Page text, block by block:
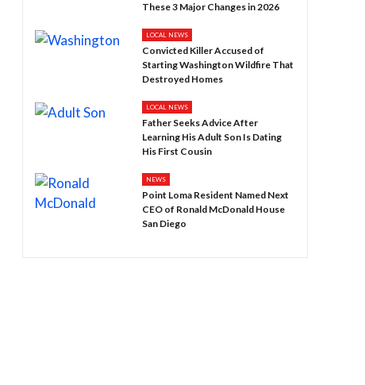
These 3 Major Changes in 2026
LOCAL NEWS
Convicted Killer Accused of
Starting Washington Wildfire That
Destroyed Homes
LOCAL NEWS
Father Seeks Advice After
Learning His Adult Son Is Dating
His First Cousin
NEWS
Point Loma Resident Named Next
CEO of Ronald McDonald House
San Diego